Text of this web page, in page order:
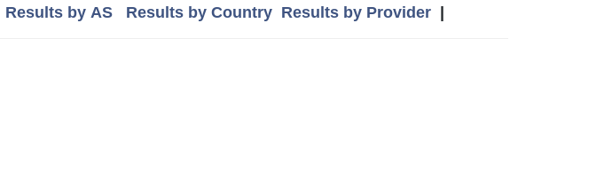
Results by AS Results by Country Results by Provider|